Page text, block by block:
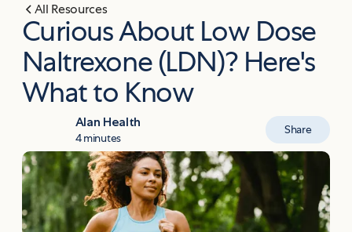
All Resources
Curious About Low Dose
Naltrexone (LDN)? Here's
What to Know
Alan Health
4 minutes
Share